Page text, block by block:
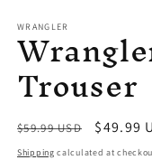
WRANGLER
Trouser
Regular
price
$59.99 USD
Sale
price
$49.99
Shipping calculated at